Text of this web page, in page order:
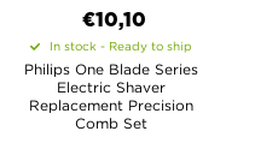
€10,10
In stock - Ready to ship
Philips One Blade Series
Electric Shaver
Replacement Precision
Comb Set